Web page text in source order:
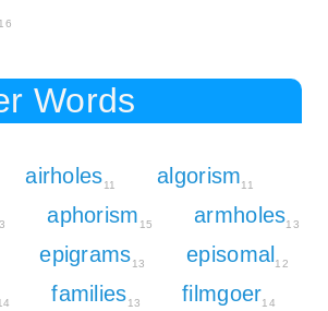
16
Words
airholes11 algorism11
aphorism 15 armholes13
epigrams13 episomal 12
families13 filmgoer14